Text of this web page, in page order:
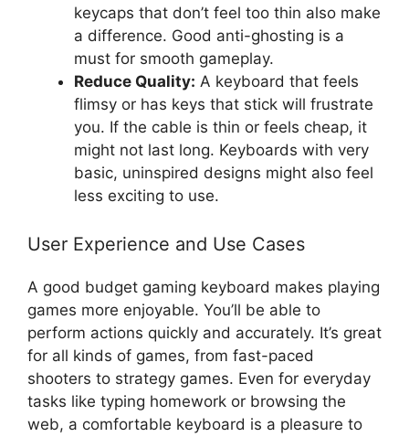
keycaps that don’t feel too thin also make
a difference. Good anti-ghosting is a
must for smooth gameplay.
Reduce Quality: A keyboard that feels
flimsy or has keys that stick will frustrate
you. If the cable is thin or feels cheap, it
might not last long. Keyboards with very
basic, uninspired designs might also feel
less exciting to use.
User Experience and Use Cases
A good budget gaming keyboard makes playing
games more enjoyable. You’ll be able to
perform actions quickly and accurately. It’s great
for all kinds of games, from fast-paced
shooters to strategy games. Even for everyday
tasks like typing homework or browsing the
web, a comfortable keyboard is a pleasure to